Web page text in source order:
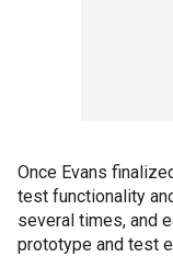
Once Evans
test functionality
several times, and
prototype and test